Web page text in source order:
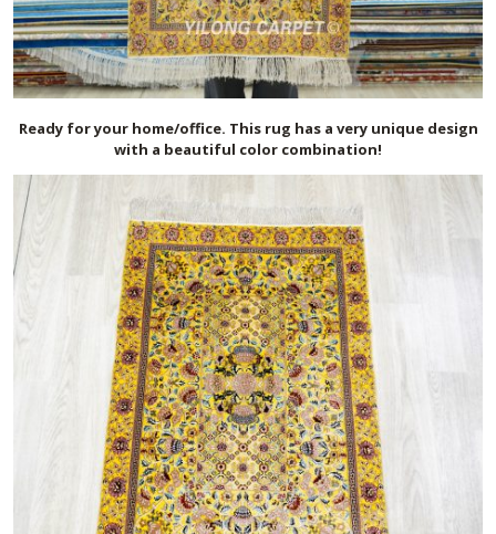
Ready for your home/office. This rug has a very unique design
with a beautiful color combination!